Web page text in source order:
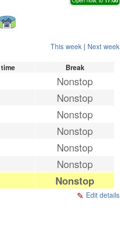
This week | Next week
Break
Nonstop
Nonstop
Nonstop
Nonstop
Nonstop
Nonstop
Nonstop
Edit details